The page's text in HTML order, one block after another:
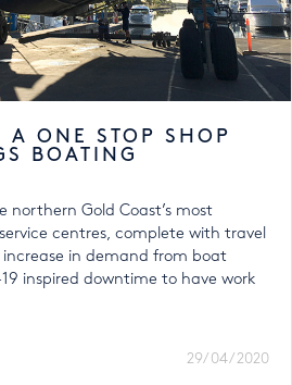
A ONE STOP SHOP
BOATING
northern Gold Coast’s most
centres, complete with travel
increase in demand from boat
inspired downtime to have work
29/04/2020